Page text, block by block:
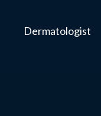
Dermatologist